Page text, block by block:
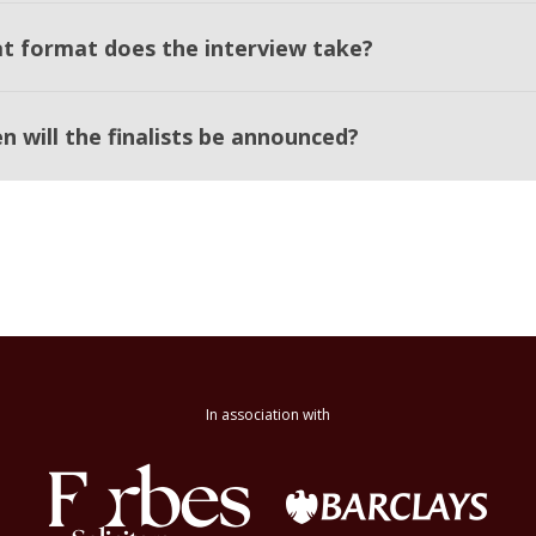
format does the interview take?
will the finalists be announced?
In association with